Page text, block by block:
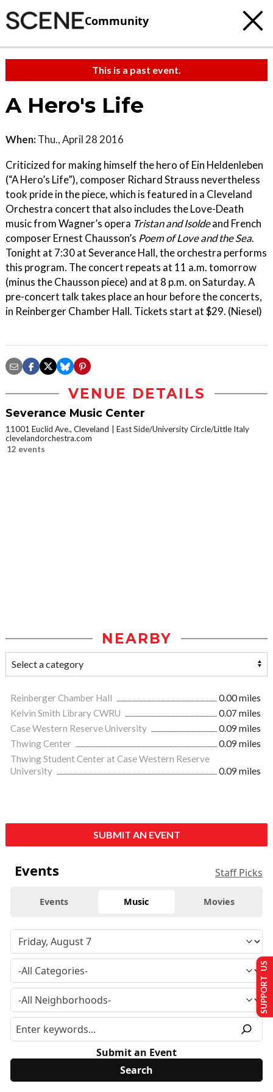
Community
This is a past event.
A Hero's Life
When: Thu., April 28 2016
Criticized for making himself the hero of Ein Heldenleben
(“A Hero’s Life”), composer Richard Strauss nevertheless
took pride in the piece, which is featured in a Cleveland
Orchestra concert that also includes the Love-Death
music from Wagner’s opera Tristan and Isoldeand French
composer Ernest Chausson’s Poem of Love and the Sea.
Tonight at 7:30 at Severance Hall, the orchestra performs
this program. The concert repeats at 11 a.m. tomorrow
(minus the Chausson piece) and at 8 p.m. on Saturday. A
pre-concert talk takes place an hour before the concerts,
in Reinberger Chamber Hall. Tickets start at $29. (Niesel)
VENUE DETAILS
Severance Music Center
11001 Euclid Ave., Cleveland
East Side/University Circle/Little Italy
clevelandorchestra.com
12 events
NEARBY
Reinberger Chamber Hall
0.00 miles
Kelvin Smith Library CWRU
0.07 miles
Case Western Reserve University
0.09 miles
Thwing Center
0.09 miles
Thwing Student Center at Case Western Reserve
University
0.09 miles
SUBMIT AN EVENT
Events Staff Picks
Events Music Movies
Submit an Event
SUPPORT US